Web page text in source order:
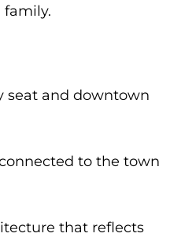
family.
seat and downtown
to the town
that reflects